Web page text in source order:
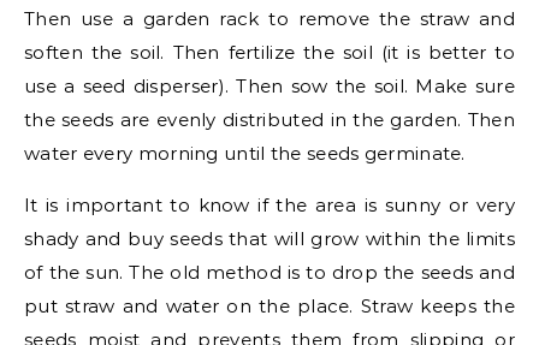
Then use a garden rack to remove the straw and
soften the soil. Then fertilize the soil (it is better to
use a seed disperser). Then sow the soil. Make sure
the seeds are evenly distributed in the garden. Then
water every morning until the seeds germinate.
It is important to know if the area is sunny or very
shady and buy seeds that will grow within the limits
of the sun. The old method is to drop the seeds and
put straw and water on the place. Straw keeps the
seeds moist and prevents them from slipping or